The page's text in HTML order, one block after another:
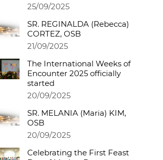
25/09/2025
SR. REGINALDA (Rebecca)
CORTEZ, OSB
21/09/2025
The International Weeks of
Encounter 2025 officially
started
20/09/2025
SR. MELANIA (Maria) KIM,
OSB
20/09/2025
Celebrating the First Feast